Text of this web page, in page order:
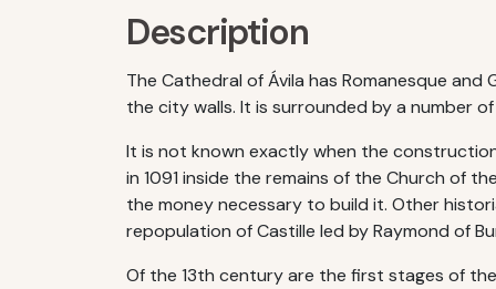
Description
The Cathedral of Ávila has Romanesque
the city walls. It is surrounded by a number
It is not known exactly when the
in 1091 inside the remains of the Church of
the money necessary to build it. Other
repopulation of Castille led by Raymond of
Of the 13th century are the first stages of